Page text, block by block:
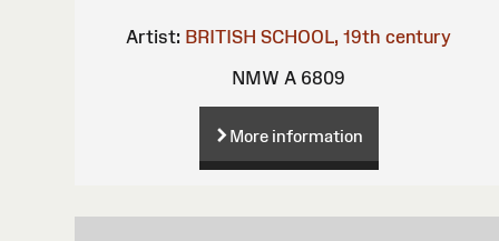
Artist: BRITISH SCHOOL, 19th century
NMW A 6809
More information